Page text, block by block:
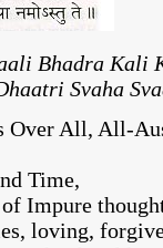
Bhadra Kali
Svaha
Over All, All-
Time,
Impure
loving,